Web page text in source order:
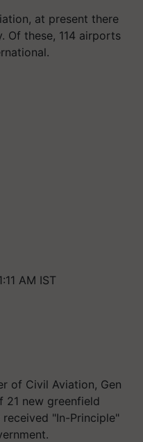
at present there
Of these, 114 airports
AM IST
of Civil Aviation, Gen
21 new greenfield
"In-Principle"